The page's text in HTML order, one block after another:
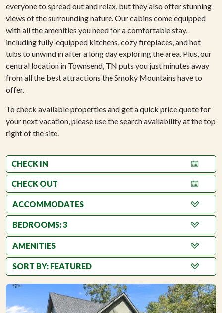
everyone to spread out and relax, but they also offer stunning
views of the surrounding nature. Our cabins come equipped
with all the amenities you need for a comfortable stay,
including fully-equipped kitchens, cozy fireplaces, and hot
tubs to unwind in after a long day exploring the area. Plus, our
central location in Townsend, TN puts you just minutes away
from all the best attractions the Smoky Mountains have to
offer.
To check available properties and get a quick price quote for
your next vacation, please use the search availability at the top
right of the site.
BEDROOMS: 3
AMENITIES